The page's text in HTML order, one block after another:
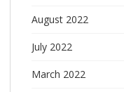
August 2022
July 2022
March 2022